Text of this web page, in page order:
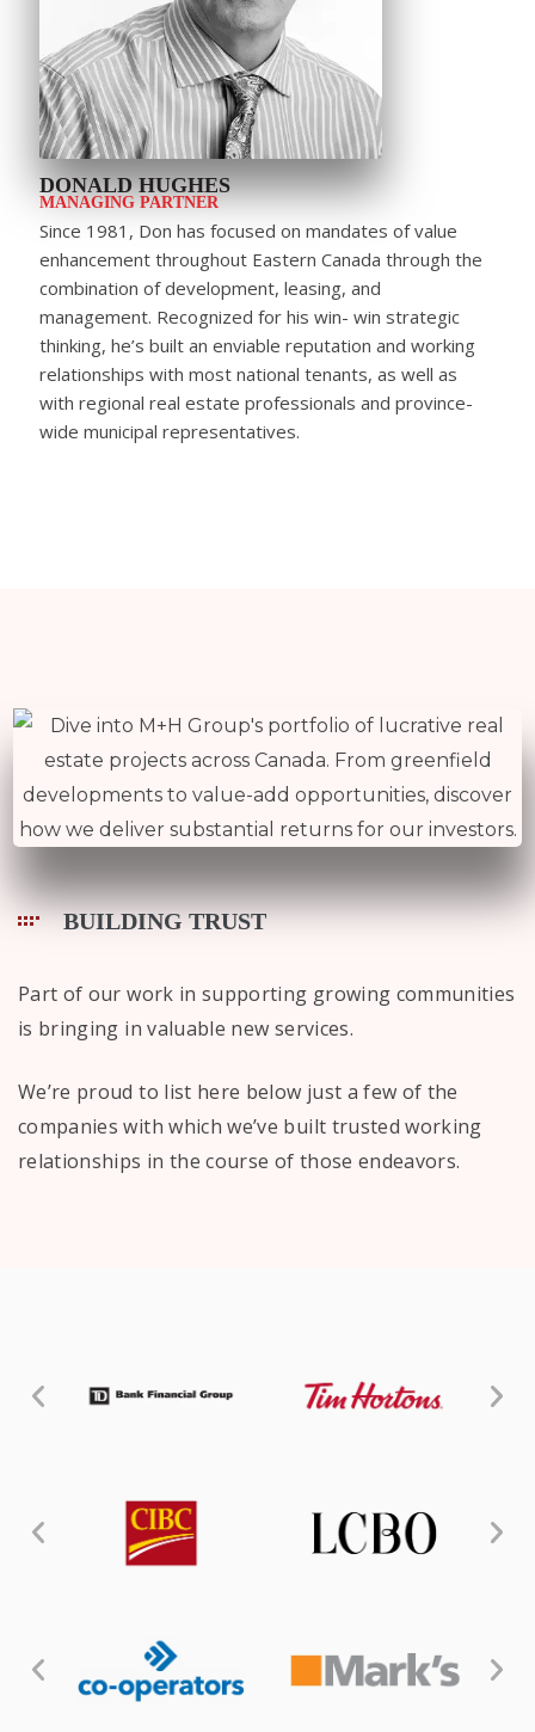
DONALD HUGHES
MANAGING PARTNER
Since 1981, Don has focused on mandates of value
enhancement throughout Eastern Canada through the
combination of development, leasing, and
management. Recognized for his win- win strategic
thinking, he’s built an enviable reputation and working
relationships with most national tenants, as well as
with regional real estate professionals and province-
wide municipal representatives.
BUILDING TRUST
Part of our work in supporting growing communities
is bringing in valuable new services.
We’re proud to list here below just a few of the
companies with which we’ve built trusted working
relationships in the course of those endeavors.